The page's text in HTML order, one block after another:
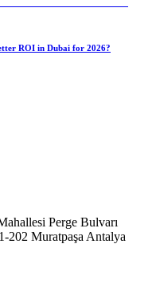
ROI in Dubai for 2026?
Perge Bulvarı
202 Muratpaşa Antalya